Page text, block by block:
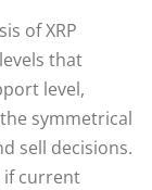
of XRP
that
level,
symmetrical
sell decisions.
if current